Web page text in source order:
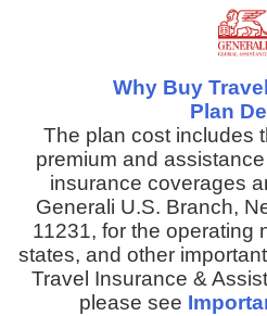
Why Buy
Plan
The plan cost includes
premium and
insurance coverages
Generali U.S. Branch,
11231, for the operating
states, and other
Travel Insurance &
please see